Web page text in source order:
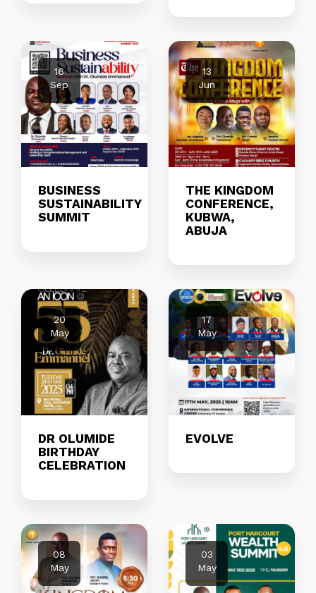
16
Sep
BUSINESS
SUSTAINABILITY
SUMMIT
13
Jun
THE KINGDOM
CONFERENCE,
KUBWA,
ABUJA
20
May
DR OLUMIDE
BIRTHDAY
CELEBRATION
17
May
EVOLVE
08
May
03
May